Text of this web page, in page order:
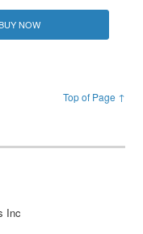
NOW
Top of Page ↑
Inc